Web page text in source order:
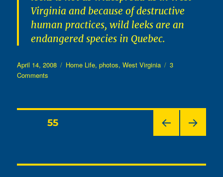
Virginia and because of destructive
human practices, wild leeks are an
endangered species in Quebec.
Posted
on
April 14, 2008 Categories
Home Life,photos,West Virginia
3
Comments
Time
Year
In
Posts
PAGE
PAGE55